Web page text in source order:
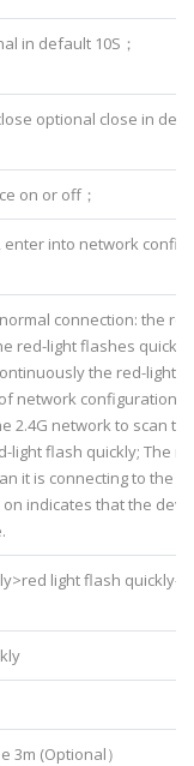
in default 10S；
optional close in
on or off；
enter into network
connection: the
red-light flashes quickly
the red-light
network configuration,
2.4G network to scan
light flash quickly; The
it is connecting to the
indicates that the
light flash quickly-
3m (Optional）